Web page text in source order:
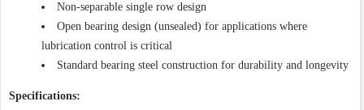
Non-separable single row design
Open bearing design (unsealed) for applications where
lubrication control is critical
Standard bearing steel construction for durability and longevity
Specifications: